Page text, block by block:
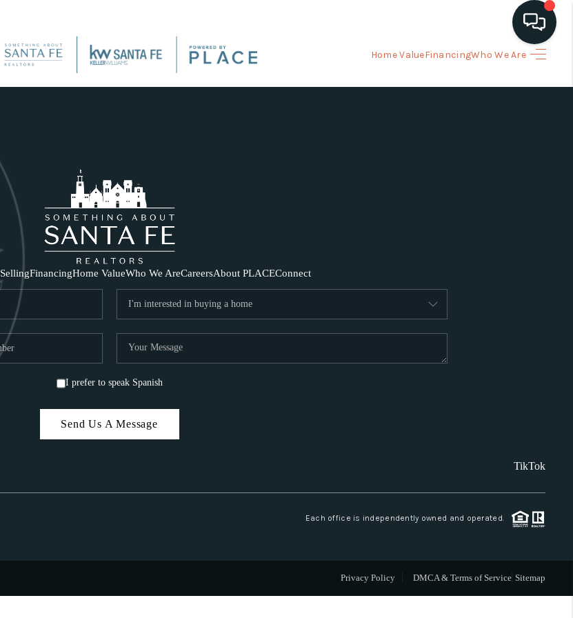
Home ValueFinancingWho We Are
HOME
HOME VALUE
ABOUT PLACE
CONNECT
SellingFinancingHome ValueWho We AreCareersAbout PLACEConnect
I prefer to speak Spanish
Send Us A Message
TikTok
Each office is independently owned and operated.
Privacy Policy DMCA & Terms of Service Sitemap